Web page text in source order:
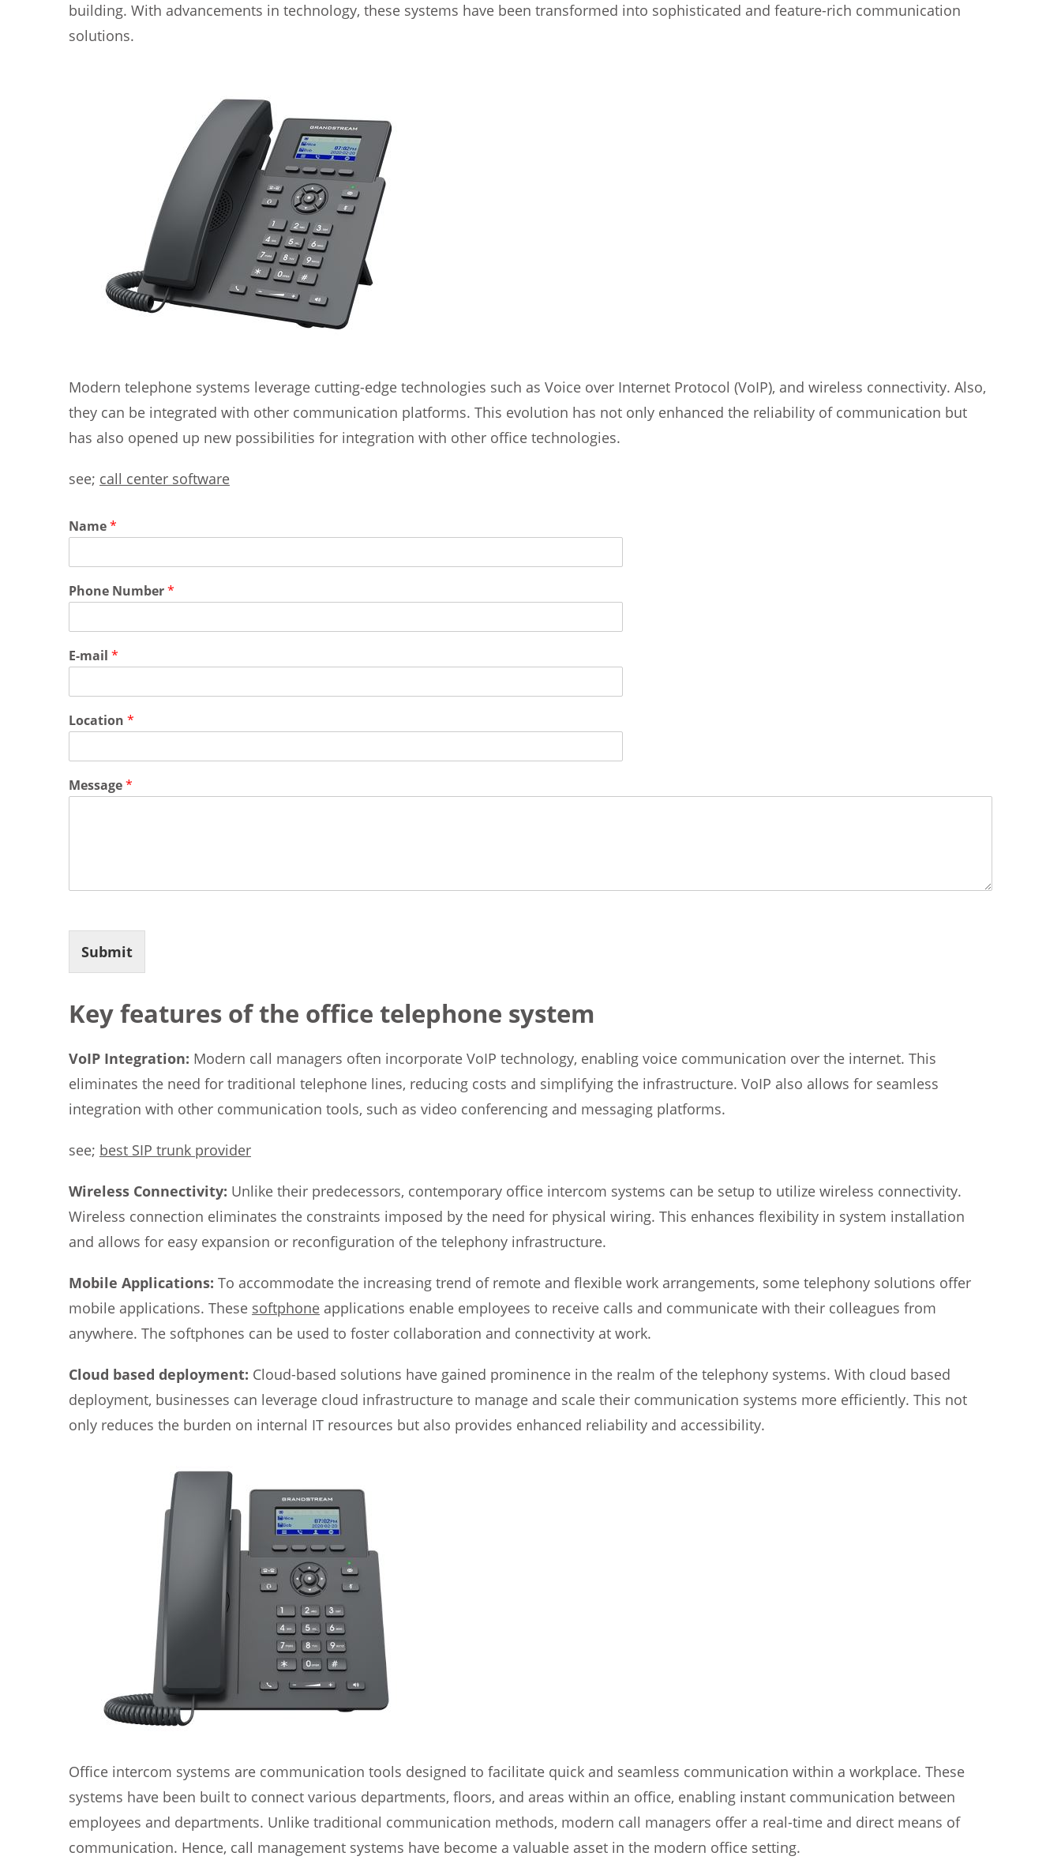
building. With advancements in technology, these systems have been transformed into sophisticated and feature-rich communication
solutions.
Modern telephone systems leverage cutting-edge technologies such as Voice over Internet Protocol (VoIP), and wireless connectivity. Also,
they can be integrated with other communication platforms. This evolution has not only enhanced the reliability of communication but
has also opened up new possibilities for integration with other office technologies.
see; call center software
Name*
Phone Number*
E-mail *
Location *
Message*
Submit
Key features of the office telephone system
VoIP Integration: Modern call managers often incorporate VoIP technology, enabling voice communication over the internet. This
eliminates the need for traditional telephone lines, reducing costs and simplifying the infrastructure. VoIP also allows for seamless
integration with other communication tools, such as video conferencing and messaging platforms.
see; best SIP trunk provider
Wireless Connectivity: Unlike their predecessors, contemporary office intercom systems can be setup to utilize wireless connectivity.
Wireless connection eliminates the constraints imposed by the need for physical wiring. This enhances flexibility in system installation
and allows for easy expansion or reconfiguration of the telephony infrastructure.
Mobile Applications: To accommodate the increasing trend of remote and flexible work arrangements, some telephony solutions offer
mobile applications. These softphone applications enable employees to receive calls and communicate with their colleagues from
anywhere. The softphones can be used to foster collaboration and connectivity at work.
Cloud based deployment: Cloud-based solutions have gained prominence in the realm of the telephony systems. With cloud based
deployment, businesses can leverage cloud infrastructure to manage and scale their communication systems more efficiently. This not
only reduces the burden on internal IT resources but also provides enhanced reliability and accessibility.
Office intercom systems are communication tools designed to facilitate quick and seamless communication within a workplace. These
systems have been built to connect various departments, floors, and areas within an office, enabling instant communication between
employees and departments. Unlike traditional communication methods, modern call managers offer a real-time and direct means of
communication. Hence, call management systems have become a valuable asset in the modern office setting.